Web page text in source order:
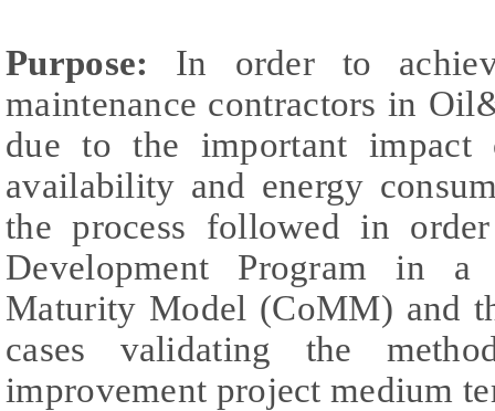
Purpose: In order to
maintenance contractors in
due to the important
availability and energy
the process followed in
Development Program in a
Maturity Model (CoMM) and
cases validating the
improvement project medium